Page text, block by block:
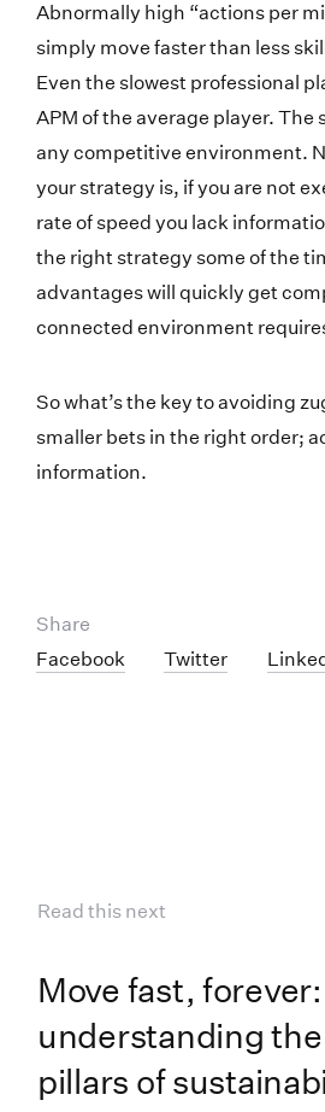
Abnormally high “actions per
simply move faster than less
Even the slowest professional
APM of the average player. The
any competitive environment.
your strategy is, if you are not
rate of speed you lack
the right strategy some of the
advantages will quickly get
connected environment
So what’s the key to avoiding
smaller bets in the right order;
information.
Share
Facebook
Twitter
Read this next
Move fast, forever:
understanding
pillars of